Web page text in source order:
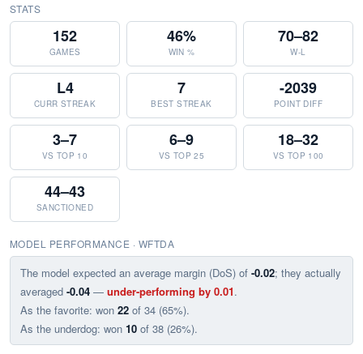
STATS
152
GAMES
46%
WIN %
70–82
W-L
L4
CURR STREAK
7
BEST STREAK
-2039
POINT DIFF
3–7
VS TOP 10
6–9
VS TOP 25
18–32
VS TOP 100
44–43
SANCTIONED
MODEL PERFORMANCE · WFTDA
The model expected an average margin (DoS) of -0.02; they actually
averaged -0.04 — under-performing by 0.01.
As the favorite: won 22 of 34 (65%).
As the underdog: won 10 of 38 (26%).